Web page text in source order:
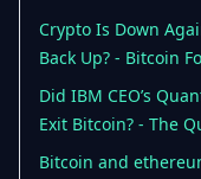
Crypto Is Down
Back Up? - Bitcoin
Did IBM CEO’s
Exit Bitcoin? - The
Bitcoin and